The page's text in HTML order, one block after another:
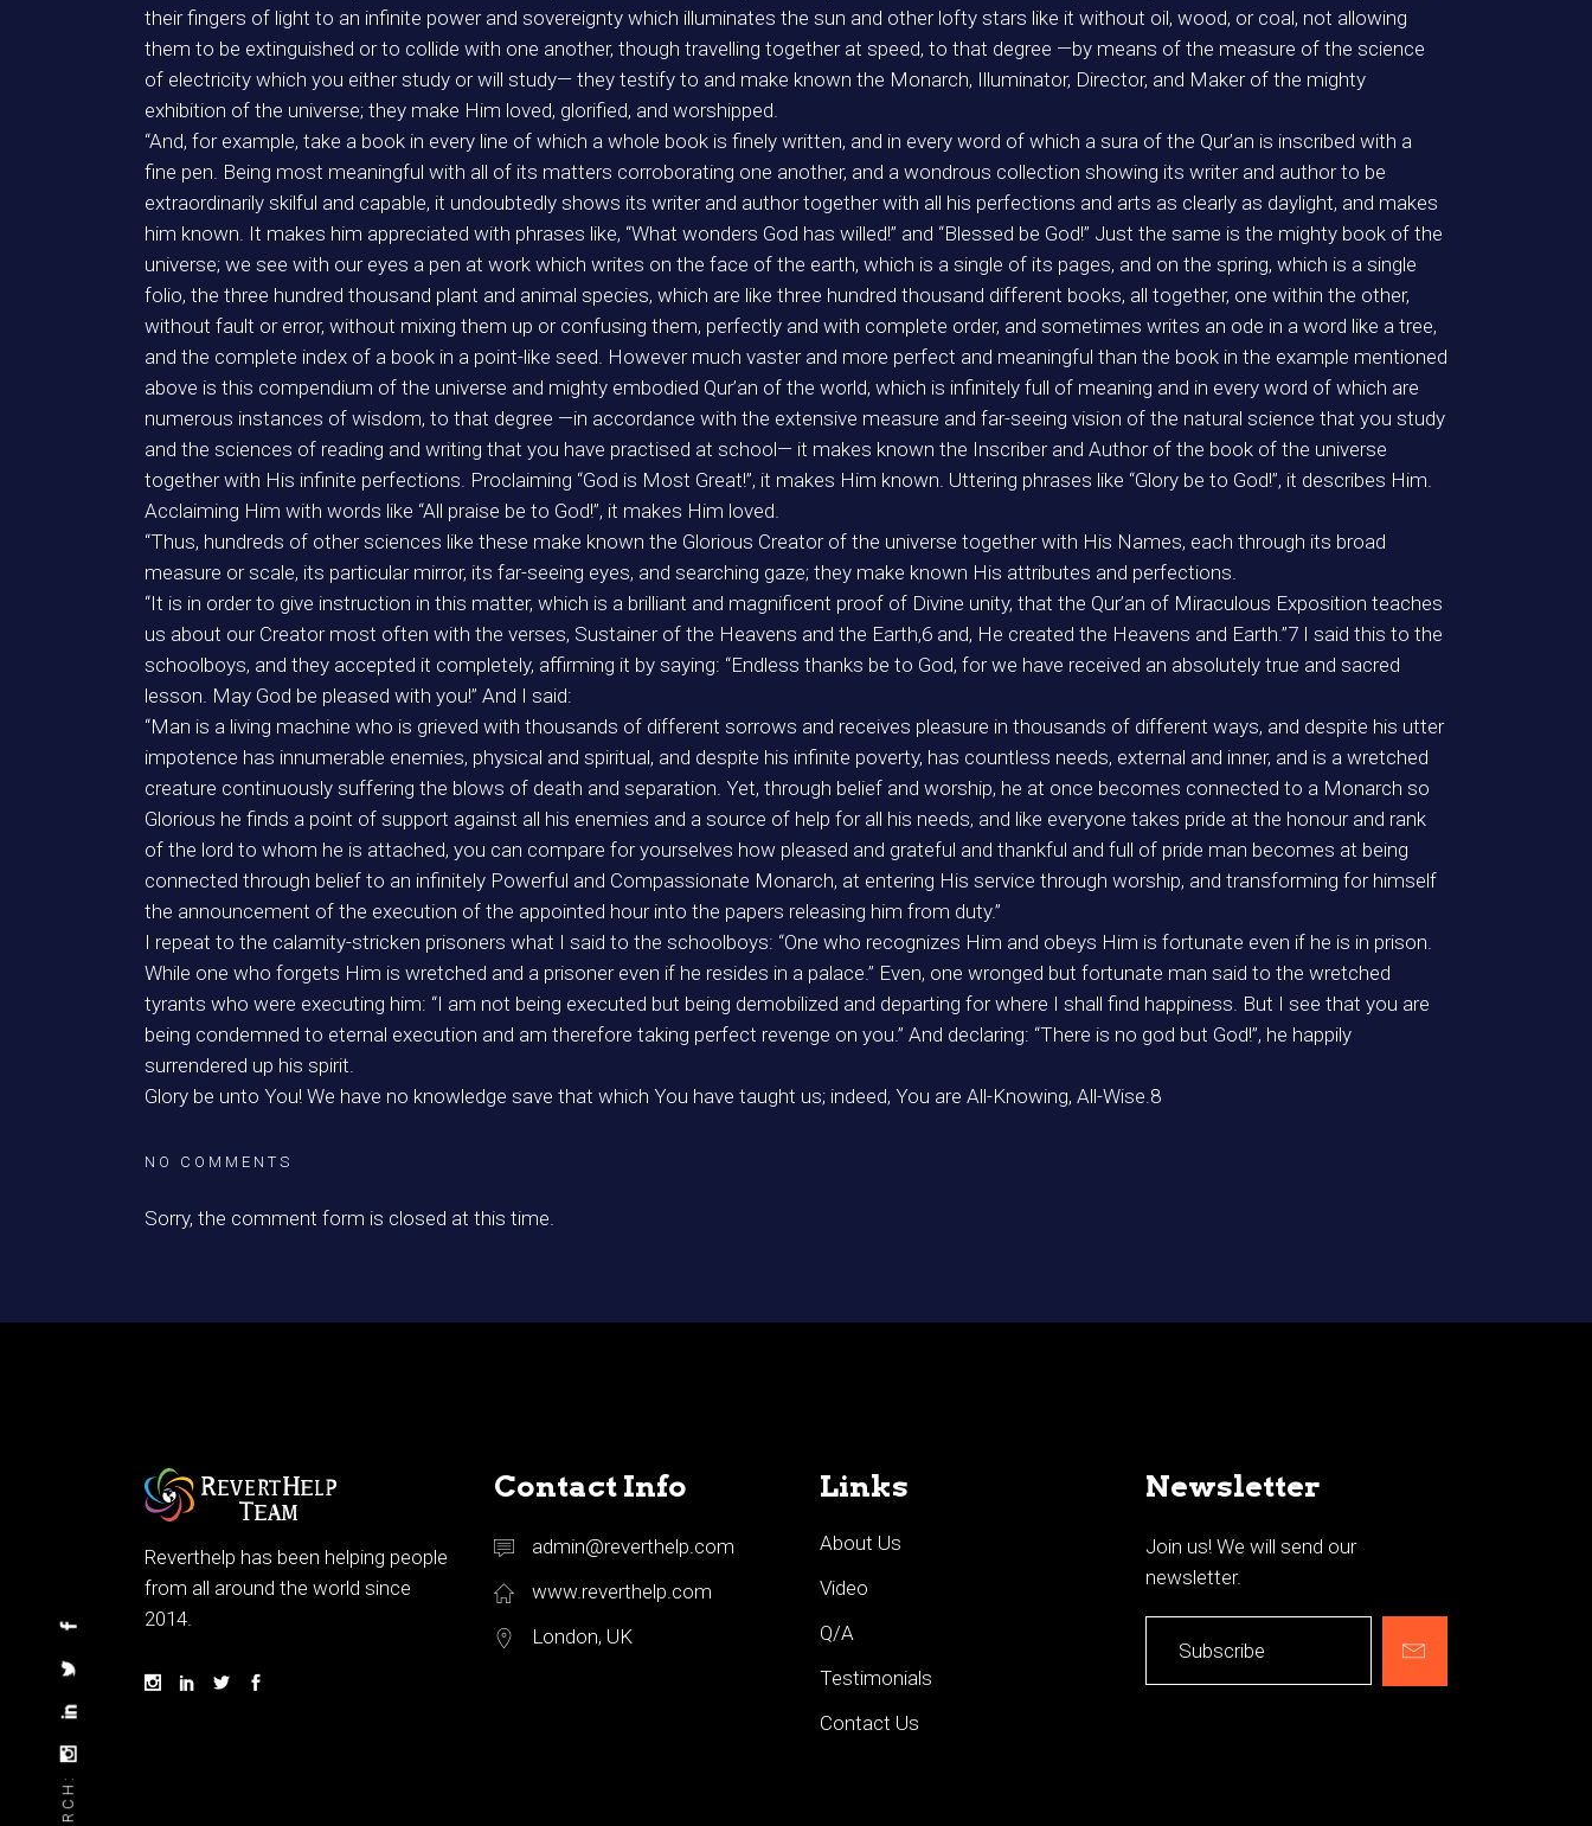
their fingers of light to an infinite power and sovereignty which illuminates the sun and other lofty stars like it without oil, wood, or coal, not allowing
them to be extinguished or to collide with one another, though travelling together at speed, to that degree —by means of the measure of the science
of electricity which you either study or will study— they testify to and make known the Monarch, Illuminator, Director, and Maker of the mighty
exhibition of the universe; they make Him loved, glorified, and worshipped.
“And, for example, take a book in every line of which a whole book is finely written, and in every word of which a sura of the Qur’an is inscribed with a
fine pen. Being most meaningful with all of its matters corroborating one another, and a wondrous collection showing its writer and author to be
extraordinarily skilful and capable, it undoubtedly shows its writer and author together with all his perfections and arts as clearly as daylight, and makes
him known. It makes him appreciated with phrases like, “What wonders God has willed!” and “Blessed be God!” Just the same is the mighty book of the
universe; we see with our eyes a pen at work which writes on the face of the earth, which is a single of its pages, and on the spring, which is a single
folio, the three hundred thousand plant and animal species, which are like three hundred thousand different books, all together, one within the other,
without fault or error, without mixing them up or confusing them, perfectly and with complete order, and sometimes writes an ode in a word like a tree,
and the complete index of a book in a point-like seed. However much vaster and more perfect and meaningful than the book in the example mentioned
above is this compendium of the universe and mighty embodied Qur’an of the world, which is infinitely full of meaning and in every word of which are
numerous instances of wisdom, to that degree —in accordance with the extensive measure and far-seeing vision of the natural science that you study
and the sciences of reading and writing that you have practised at school— it makes known the Inscriber and Author of the book of the universe
together with His infinite perfections. Proclaiming “God is Most Great!”, it makes Him known. Uttering phrases like “Glory be to God!”, it describes Him.
Acclaiming Him with words like “All praise be to God!”, it makes Him loved.
“Thus, hundreds of other sciences like these make known the Glorious Creator of the universe together with His Names, each through its broad
measure or scale, its particular mirror, its far-seeing eyes, and searching gaze; they make known His attributes and perfections.
“It is in order to give instruction in this matter, which is a brilliant and magnificent proof of Divine unity, that the Qur’an of Miraculous Exposition teaches
us about our Creator most often with the verses, Sustainer of the Heavens and the Earth,6 and, He created the Heavens and Earth.”7 I said this to the
schoolboys, and they accepted it completely, affirming it by saying: “Endless thanks be to God, for we have received an absolutely true and sacred
lesson. May God be pleased with you!” And I said:
“Man is a living machine who is grieved with thousands of different sorrows and receives pleasure in thousands of different ways, and despite his utter
impotence has innumerable enemies, physical and spiritual, and despite his infinite poverty, has countless needs, external and inner, and is a wretched
creature continuously suffering the blows of death and separation. Yet, through belief and worship, he at once becomes connected to a Monarch so
Glorious he finds a point of support against all his enemies and a source of help for all his needs, and like everyone takes pride at the honour and rank
of the lord to whom he is attached, you can compare for yourselves how pleased and grateful and thankful and full of pride man becomes at being
connected through belief to an infinitely Powerful and Compassionate Monarch, at entering His service through worship, and transforming for himself
the announcement of the execution of the appointed hour into the papers releasing him from duty.”
I repeat to the calamity-stricken prisoners what I said to the schoolboys: “One who recognizes Him and obeys Him is fortunate even if he is in prison.
While one who forgets Him is wretched and a prisoner even if he resides in a palace.” Even, one wronged but fortunate man said to the wretched
tyrants who were executing him: “I am not being executed but being demobilized and departing for where I shall find happiness. But I see that you are
being condemned to eternal execution and am therefore taking perfect revenge on you.” And declaring: “There is no god but God!”, he happily
surrendered up his spirit.
Glory be unto You! We have no knowledge save that which You have taught us; indeed, You are All-Knowing, All-Wise.8
NO COMMENTS
Sorry, the comment form is closed at this time.
Reverthelp has been helping people
from all around the world since
2014.
Contact Info
admin@reverthelp.com
www.reverthelp.com
London, UK
Links
About Us
Video
Q/A
Testimonials
Contact Us
Newsletter
Join us! We will send our
newsletter.